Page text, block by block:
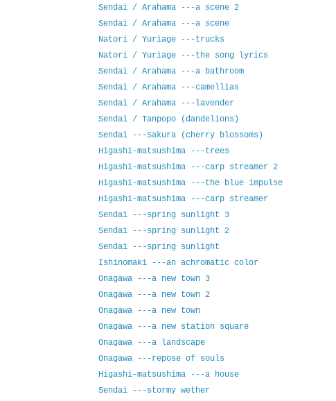
Sendai / Arahama ---a scene 2
Sendai / Arahama ---a scene
Natori / Yuriage ---trucks
Natori / Yuriage ---the song lyrics
Sendai / Arahama ---a bathroom
Sendai / Arahama ---camellias
Sendai / Arahama ---lavender
Sendai / Tanpopo (dandelions)
Sendai ---Sakura (cherry blossoms)
Higashi-matsushima ---trees
Higashi-matsushima ---carp streamer 2
Higashi-matsushima ---the blue impulse
Higashi-matsushima ---carp streamer
Sendai ---spring sunlight 3
Sendai ---spring sunlight 2
Sendai ---spring sunlight
Ishinomaki ---an achromatic color
Onagawa ---a new town 3
Onagawa ---a new town 2
Onagawa ---a new town
Onagawa ---a new station square
Onagawa ---a landscape
Onagawa ---repose of souls
Higashi-matsushima ---a house
Sendai ---stormy wether